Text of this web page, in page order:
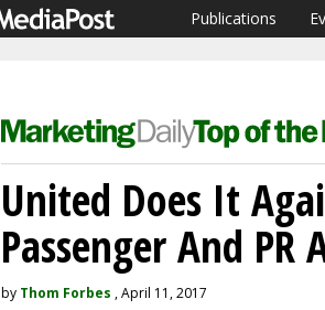
Publications
United Does It
Passenger And
by Thom Forbes , April 11, 2017